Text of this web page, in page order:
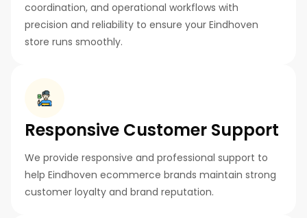
coordination, and operational workflows with
precision and reliability to ensure your Eindhoven
store runs smoothly.
Responsive Customer Support
We provide responsive and professional support to
help Eindhoven ecommerce brands maintain strong
customer loyalty and brand reputation.